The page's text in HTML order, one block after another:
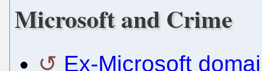
Microsoft and Crime
Ex-Microsoft